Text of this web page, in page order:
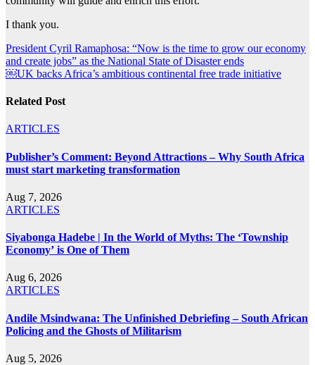
I thank you.
Post
navigation
President Cyril Ramaphosa: “Now is the time to grow our economy
and create jobs” as the National State of Disaster ends
￼UK backs Africa’s ambitious continental free trade initiative
Related Post
ARTICLES
Publisher’s Comment: Beyond Attractions – Why South Africa
must start marketing transformation
Aug 7, 2026
ARTICLES
Siyabonga Hadebe | In the World of Myths: The ‘Township
Economy’ is One of Them
Aug 6, 2026
ARTICLES
Andile Msindwana: The Unfinished Debriefing – South African
Policing and the Ghosts of Militarism
Aug 5, 2026